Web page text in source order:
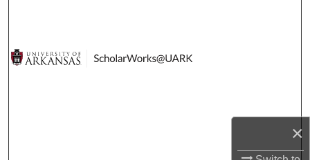
×
Digital Commons Network™